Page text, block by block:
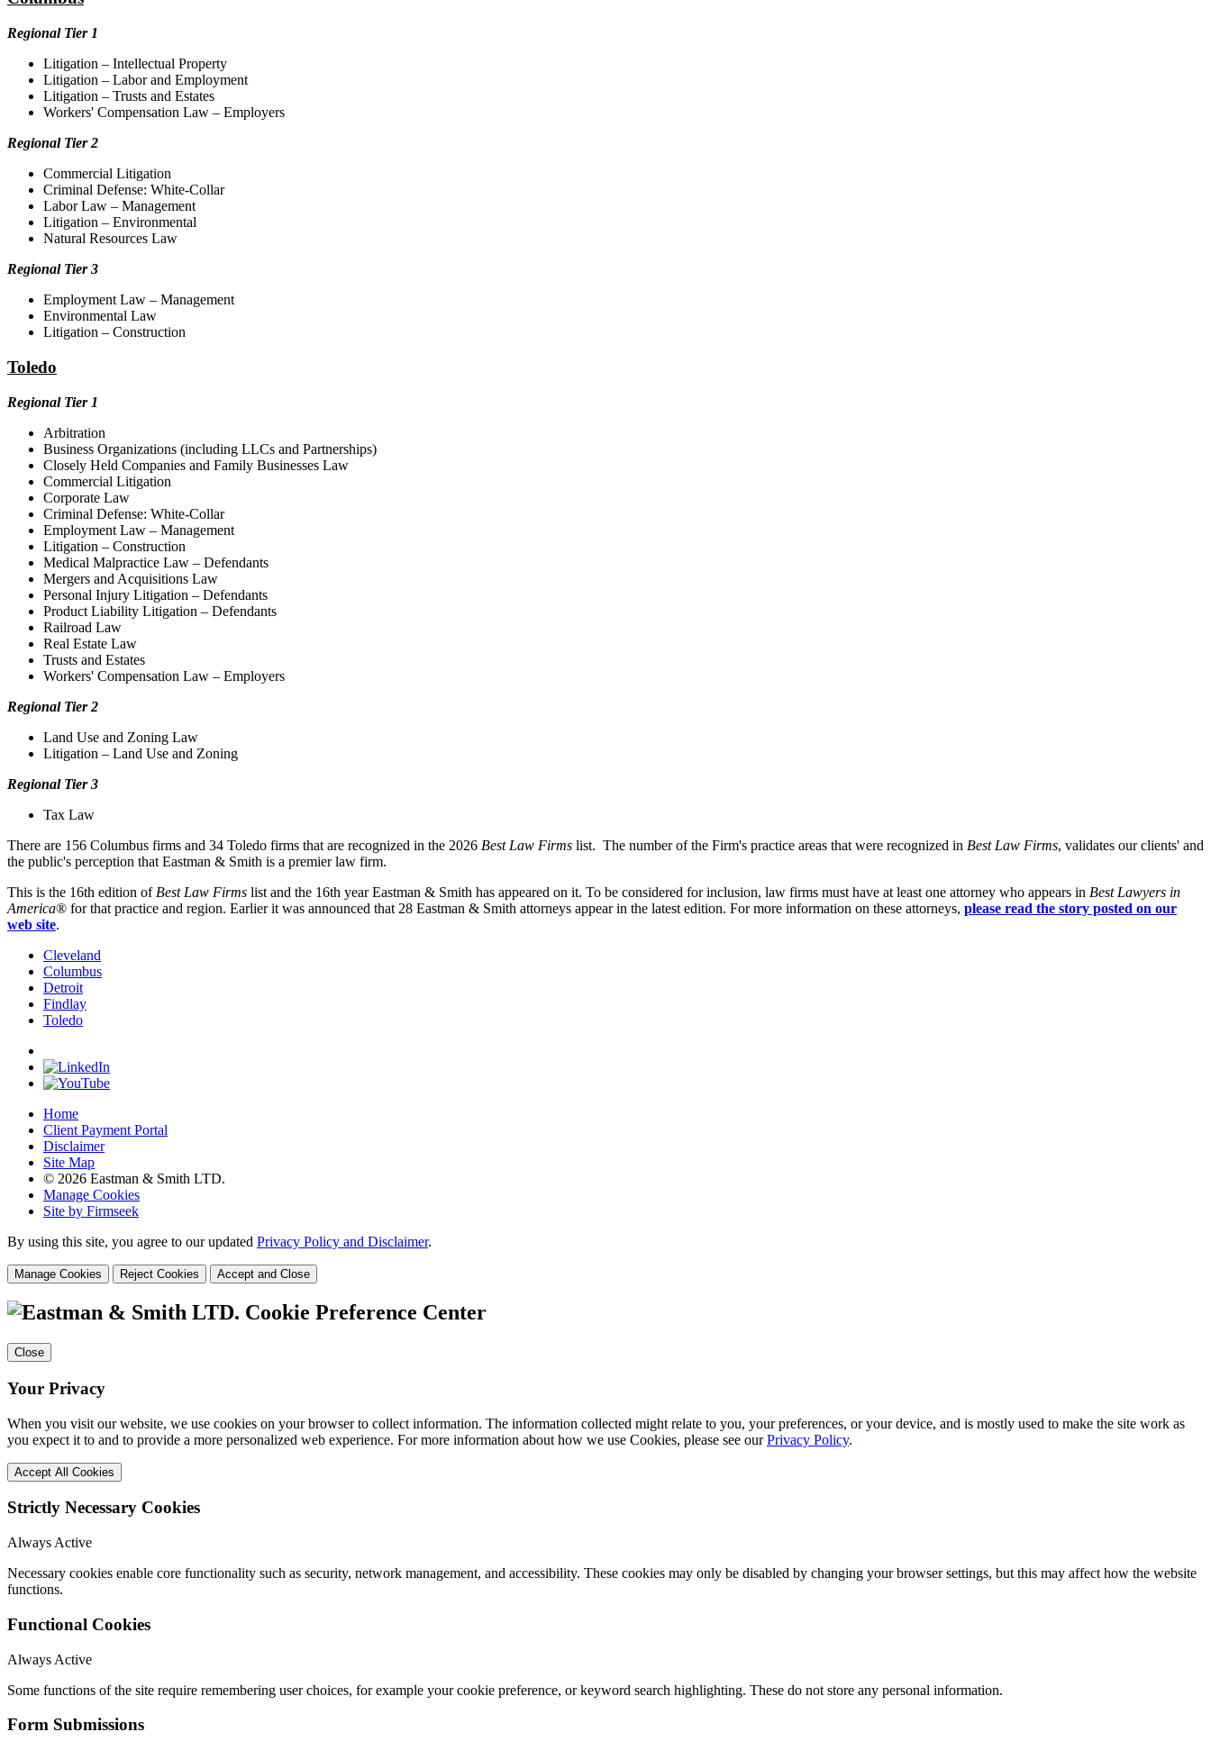
Regional Tier 1
Litigation – Intellectual Property
Litigation – Labor and Employment
Litigation – Trusts and Estates
Workers' Compensation Law – Employers
Regional Tier 2
Commercial Litigation
Criminal Defense: White-Collar
Labor Law – Management
Litigation – Environmental
Natural Resources Law
Regional Tier 3
Employment Law – Management
Environmental Law
Litigation – Construction
Toledo
Regional Tier 1
Arbitration
Business Organizations (including LLCs and Partnerships)
Closely Held Companies and Family Businesses Law
Commercial Litigation
Corporate Law
Criminal Defense: White-Collar
Employment Law – Management
Litigation – Construction
Medical Malpractice Law – Defendants
Mergers and Acquisitions Law
Personal Injury Litigation – Defendants
Product Liability Litigation – Defendants
Railroad Law
Real Estate Law
Trusts and Estates
Workers' Compensation Law – Employers
Regional Tier 2
Land Use and Zoning Law
Litigation – Land Use and Zoning
Regional Tier 3
Tax Law
There are 156 Columbus firms and 34 Toledo firms that are recognized in the 2026 Best Law Firms list. The number of the Firm's practice areas that were recognized in Best Law Firms, validates our clients' and
the public's perception that Eastman & Smith is a premier law firm.
This is the 16th edition of Best Law Firms list and the 16th year Eastman & Smith has appeared on it. To be considered for inclusion, law firms must have at least one attorney who appears in Best Lawyers in
America® for that practice and region. Earlier it was announced that 28 Eastman & Smith attorneys appear in the latest edition. For more information on these attorneys, please read the story posted on our
web site.
Cleveland
Columbus
Detroit
Findlay
Toledo
Home
Client Payment Portal
Disclaimer
Site Map
© 2026 Eastman & Smith LTD.
Manage Cookies
Site by Firmseek
By using this site, you agree to our updated Privacy Policy and Disclaimer.
Manage Cookies Reject Cookies Accept and Close
Cookie Preference Center
Close
Your Privacy
When you visit our website, we use cookies on your browser to collect information. The information collected might relate to you, your preferences, or your device, and is mostly used to make the site work as
you expect it to and to provide a more personalized web experience. For more information about how we use Cookies, please see ourPrivacy Policy.
Accept All Cookies
Strictly Necessary Cookies
Always Active
Necessary cookies enable core functionality such as security, network management, and accessibility. These cookies may only be disabled by changing your browser settings, but this may affect how the website
functions.
Functional Cookies
Always Active
Some functions of the site require remembering user choices, for example your cookie preference, or keyword search highlighting. These do not store any personal information.
Form Submissions